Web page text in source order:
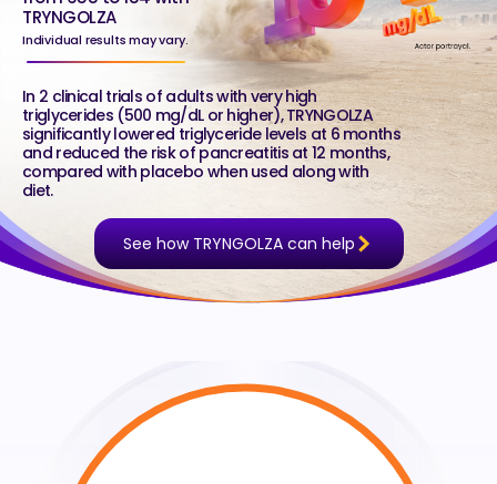
TRYNGOLZA
Individual results may vary.
In 2 clinical trials of adults with very high
triglycerides (500 mg/dL or higher), TRYNGOLZA
significantly lowered triglyceride levels at 6 months
and reduced the risk of pancreatitis at 12 months,
compared with placebo when used along with
diet.
See how TRYNGOLZA can help